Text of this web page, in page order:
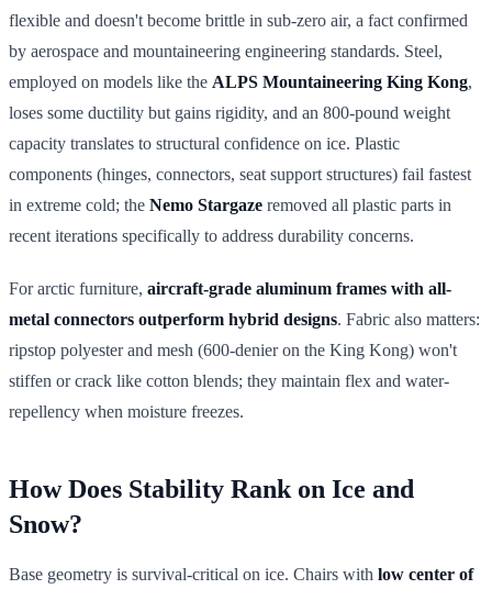
flexible and doesn't become brittle in sub-zero air, a fact confirmed
by aerospace and mountaineering engineering standards. Steel,
employed on models like the ALPS Mountaineering King Kong,
loses some ductility but gains rigidity, and an 800-pound weight
capacity translates to structural confidence on ice. Plastic
components (hinges, connectors, seat support structures) fail fastest
in extreme cold; the Nemo Stargaze removed all plastic parts in
recent iterations specifically to address durability concerns.
For arctic furniture, aircraft-grade aluminum frames with all-
metal connectors outperform hybrid designs. Fabric also matters:
ripstop polyester and mesh (600-denier on the King Kong) won't
stiffen or crack like cotton blends; they maintain flex and water-
repellency when moisture freezes.
How Does Stability Rank on Ice and
Snow?
Base geometry is survival-critical on ice. Chairs with low center of